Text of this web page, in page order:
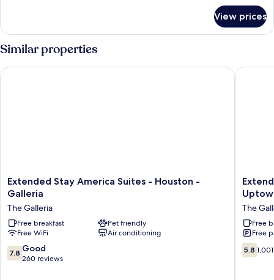
QUEEN
SIZE
BED
View prices
Similar properties
Extended
Stay
Suites
-
Houston
-
Galleria
Extended Stay America Suites - Houston -
Galleria
The Galleria
Free breakfast
Pet friendly
Free WiFi
Air conditioning
7.8
out
7.8 Good
260 reviews
Extended Stay America Suites - Houston - Galleria
Stay
America
Suites
Houston
Galleria
Uptown
The
The
Free
Free
5.8
out
5.8